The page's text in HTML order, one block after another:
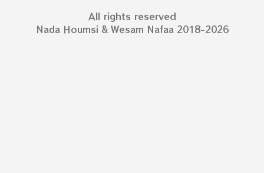
All rights reserved
Nada Houmsi & Wesam Nafaa 2018-2026